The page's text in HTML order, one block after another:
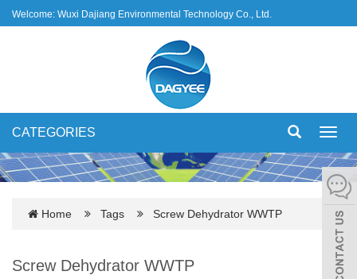
Welcome: Wuxi Dajiang Environmental Technology Co., Ltd.
CATEGORIES
Home Tags Screw Dehydrator WWTP
Screw Dehydrator WWTP